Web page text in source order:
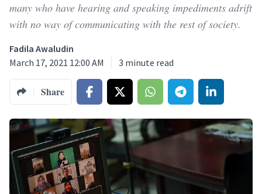
many who have hearing and speaking impediments adrift
with no way of communicating with the rest of society.
Fadila Awaludin
March 17, 2021 12:00 AM
3 minute read
Share